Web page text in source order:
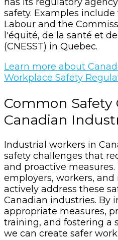
has its regulatory
safety. Examples
Labour and the
l'équité, de la santé et
(CNESST) in Quebec.
Learn more about
Workplace Safety
Common Safety
Canadian
Industrial workers in
safety challenges that
and proactive
employers, workers,
actively address these
Canadian industries. By
appropriate measures,
training, and fostering a
we can create safer